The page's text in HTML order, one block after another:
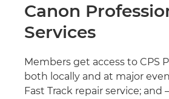
Canon
Services
Members get access to CPS
both locally and at major
Fast Track repair service;